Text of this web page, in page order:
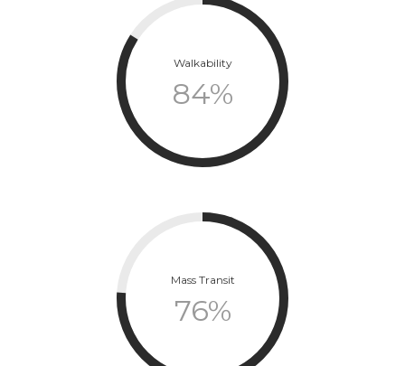
Walkability
84%
Mass Transit
76%